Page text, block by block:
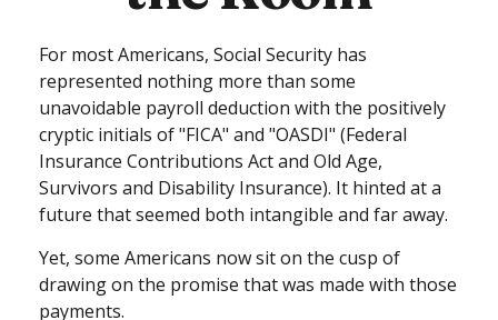
For most Americans, Social Security has
represented nothing more than some
unavoidable payroll deduction with the positively
cryptic initials of "FICA" and "OASDI" (Federal
Insurance Contributions Act and Old Age,
Survivors and Disability Insurance). It hinted at a
future that seemed both intangible and far away.
Yet, some Americans now sit on the cusp of
drawing on the promise that was made with those
payments.